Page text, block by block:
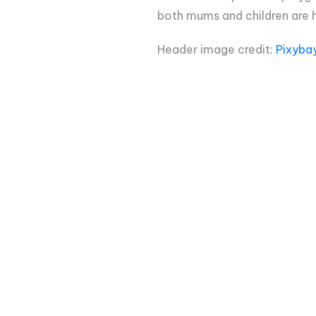
both mums and children
Header image credit: